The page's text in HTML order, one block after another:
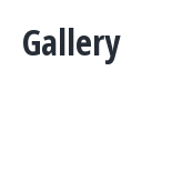
Gallery